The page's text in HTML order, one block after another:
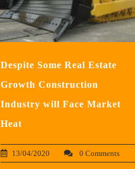
Despite Some Real Estate
Growth Construction
Industry will Face Market
Heat
13/04/2020 0 Comments